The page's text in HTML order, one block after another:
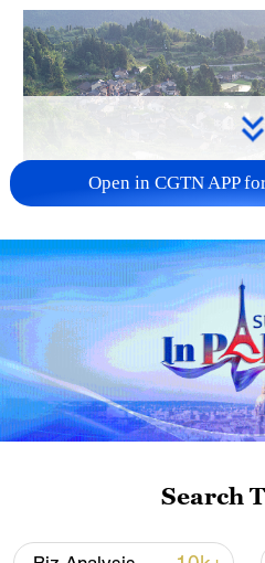
How Zhejiang turns
common prosperity
00:28, 10-Aug-2026
Open in CGTN APP
Search